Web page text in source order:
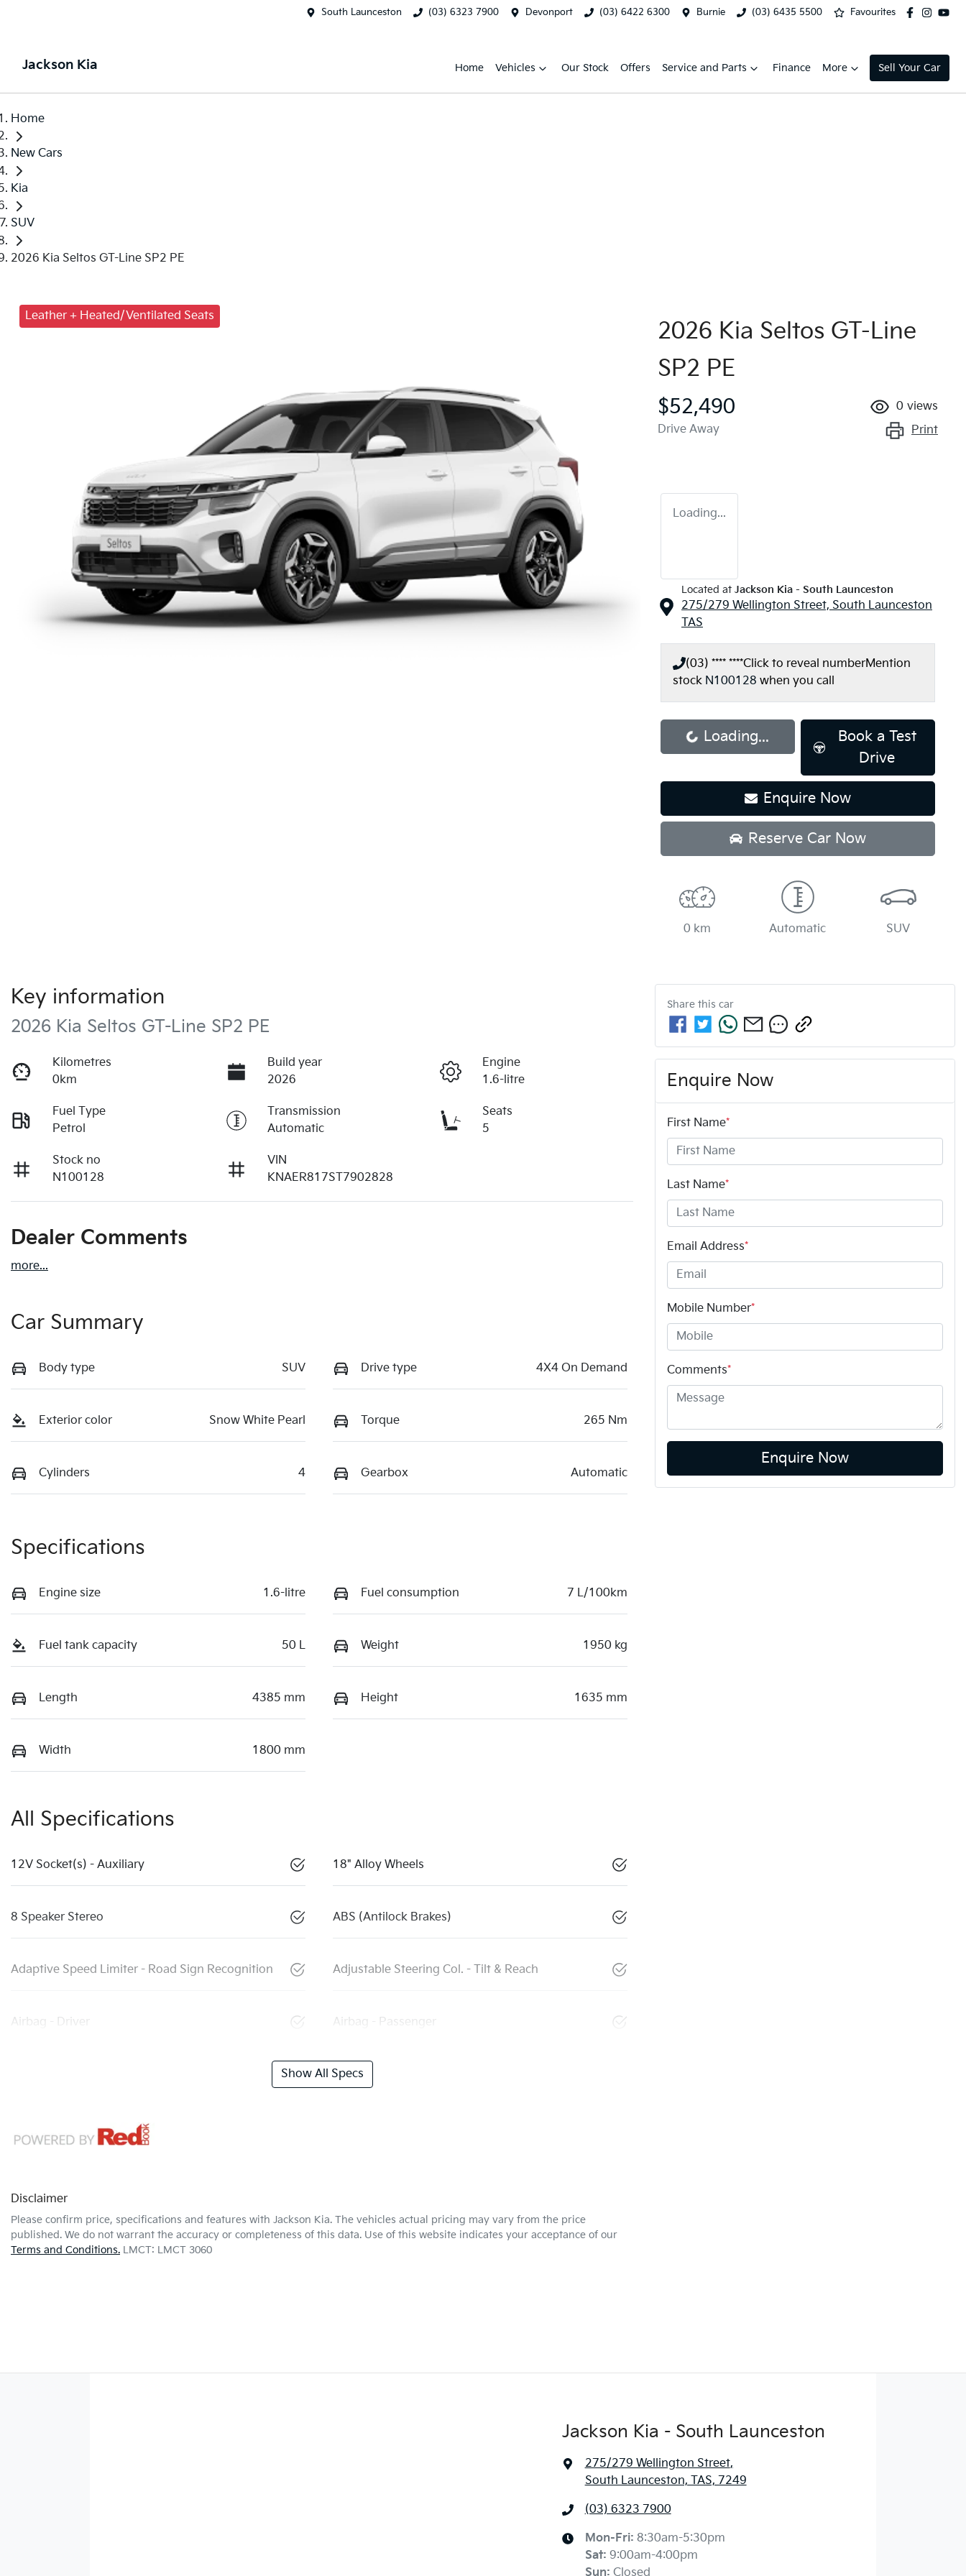
South Launceston (03) 6323 7900 Devonport (03) 6422 6300 Burnie (03) 6435 5500 Favourites
Jackson Kia Home Vehicles Our Stock Offers Service and Parts Finance More Sell Your Car
Home
New Cars
Kia
SUV
2026 Kia Seltos GT-Line SP2 PE
Leather + Heated/Ventilated Seats
2026 Kia Seltos GT-Line
SP2 PE
$52,490
Drive Away
0 views
Print
Loading...
Located at Jackson Kia - South Launceston
275/279 Wellington Street, South Launceston
TAS
(03) **** ****Click to reveal numberMention
stock N100128 when you call
Loading...
Loading...
Book a Test
Drive
Enquire Now
Reserve Car Now
0 km Automatic SUV
Key information
2026 Kia Seltos GT-Line SP2 PE
Kilometres
0km
Build year
2026
Engine
1.6-litre
Fuel Type
Petrol
Transmission
Automatic
Seats
5
Stock no
N100128
VIN
KNAER817ST7902828
Dealer Comments
more...
Car Summary
Body type SUV Drive type 4X4 On Demand
Exterior color Snow White Pearl Torque 265 Nm
Cylinders 4 Gearbox Automatic
Specifications
Engine size 1.6-litre Fuel consumption 7 L/100km
Fuel tank capacity 50 L Weight 1950 kg
Length 4385 mm Height 1635 mm
Width 1800 mm
All Specifications
12V Socket(s) - Auxiliary 18" Alloy Wheels
8 Speaker Stereo ABS (Antilock Brakes)
Adaptive Speed Limiter - Road Sign Recognition Adjustable Steering Col. - Tilt & Reach
Airbag - Driver Airbag - Passenger
Show All Specs
Disclaimer
Please confirm price, specifications and features with Jackson Kia. The vehicles actual pricing may vary from the price
published. We do not warrant the accuracy or completeness of this data. Use of this website indicates your acceptance of our
Terms and Conditions. LMCT: LMCT 3060
Share this car
Enquire Now
First Name*
Last Name*
Email Address*
Mobile Number*
Comments*
Enquire Now
Jackson Kia - South Launceston
275/279 Wellington Street,
South Launceston, TAS, 7249
(03) 6323 7900
Mon-Fri: 8:30am-5:30pm
Sat: 9:00am-4:00pm
Sun: Closed